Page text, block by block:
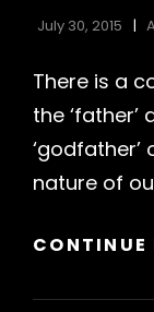
July 30, 2015
There is a
the ‘father’
nature of
CONTINUE